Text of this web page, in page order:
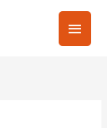
Main